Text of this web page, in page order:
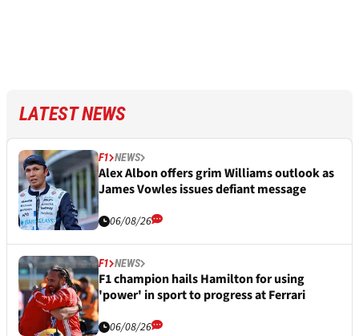
LATEST NEWS
F1 NEWS
Alex Albon offers grim Williams outlook as
James Vowles issues defiant message
06/08/26
F1 NEWS
F1 champion hails Hamilton for using
'power' in sport to progress at Ferrari
06/08/26